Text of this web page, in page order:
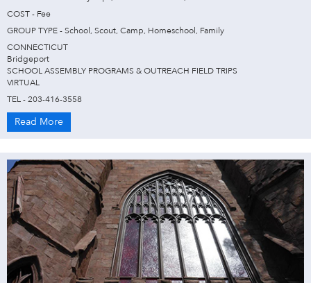
COST - Fee
GROUP TYPE - School, Scout, Camp, Homeschool, Family
CONNECTICUT
Bridgeport
SCHOOL ASSEMBLY PROGRAMS & OUTREACH FIELD TRIPS
VIRTUAL
TEL - 203-416-3558
Read More